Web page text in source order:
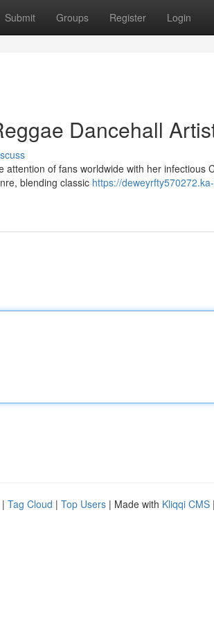
Submit Groups Register Login
Dancehall
attention of fans worldwide with her infectious
blending classic https://
| Tag Cloud | Top Users | Made with Kliqqi CMS |